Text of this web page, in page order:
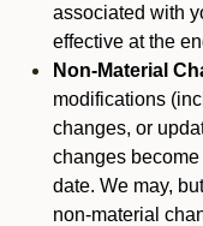
associated with
effective at the
Non-Material
modifications
changes, or
changes become
date. We may,
non-material